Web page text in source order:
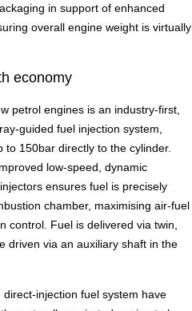
in support of enhanced
overall engine weight is virtually
economy
petrol engines is an industry-first,
guided fuel injection system,
150bar directly to the cylinder.
low-speed, dynamic
ensures fuel is precisely
chamber, maximising air-fuel
control. Fuel is delivered via twin,
driven via an auxiliary shaft in the
injection fuel system have